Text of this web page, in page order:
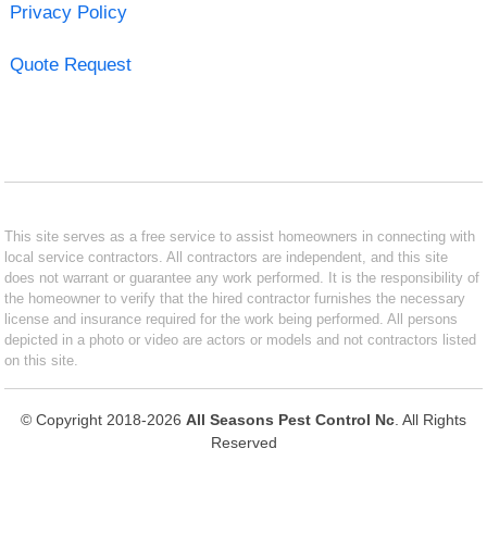
Privacy Policy
Quote Request
This site serves as a free service to assist homeowners in connecting with
local service contractors. All contractors are independent, and this site
does not warrant or guarantee any work performed. It is the responsibility of
the homeowner to verify that the hired contractor furnishes the necessary
license and insurance required for the work being performed. All persons
depicted in a photo or video are actors or models and not contractors listed
on this site.
© Copyright 2018-2026 All Seasons Pest Control Nc . All Rights
Reserved